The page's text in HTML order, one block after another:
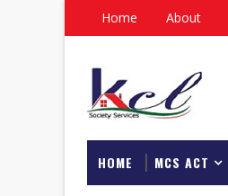
Home About
HOME MCS ACT